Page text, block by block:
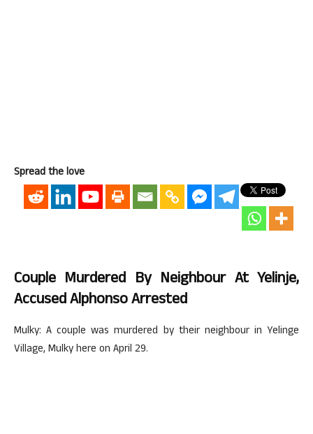
Spread the love
Couple Murdered By Neighbour At Yelinje,
Accused Alphonso Arrested
Mulky: A couple was murdered by their neighbour in Yelinge
Village, Mulky here on April 29.